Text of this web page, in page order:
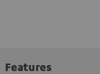
Features